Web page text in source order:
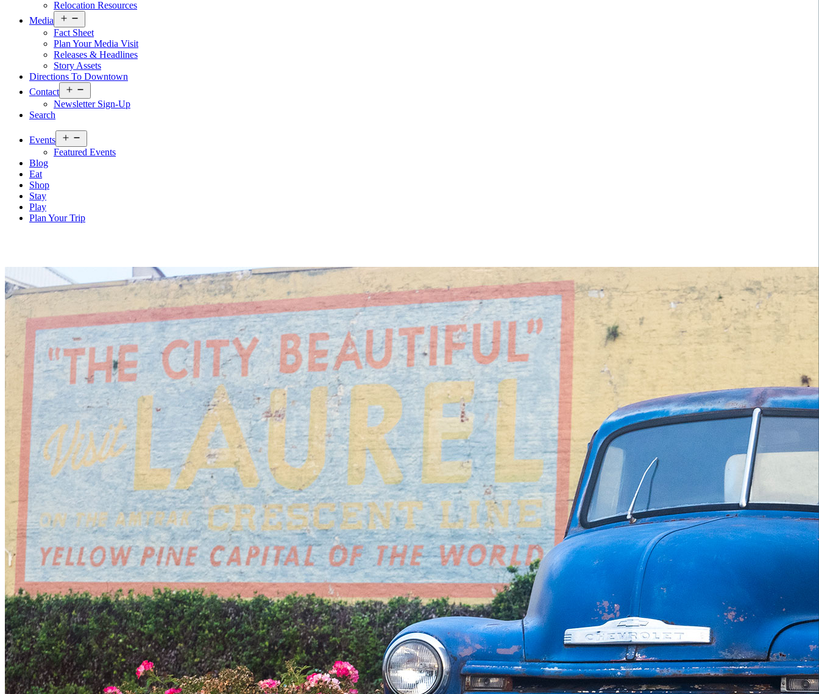
Relocation Resources
Media
menu
Fact Sheet
Plan Your Media Visit
Releases & Headlines
Story Assets
Directions To Downtown
Contact
menu
Newsletter Sign-Up
Search
Events
menu
Featured Events
Blog
Eat
Shop
Stay
Play
Plan Your Trip